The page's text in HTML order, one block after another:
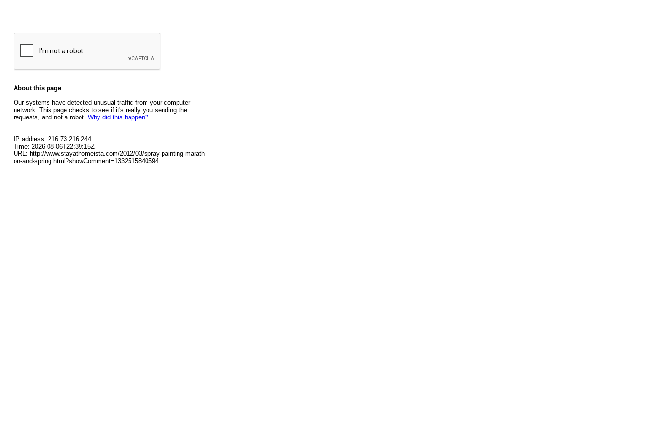
About this page
Our systems have detected unusual traffic from your computer
network. This page checks to see if it's really you sending the
requests, and not a robot. Why did this happen?
IP address: 216.73.216.244
Time: 2026-08-06T22:39:15Z
URL: http://www.stayathomeista.com/2012/03/spray-painting-marath
on-and-spring.html?showComment=1332515840594